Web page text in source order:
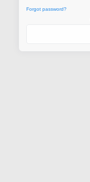
Forgot password?